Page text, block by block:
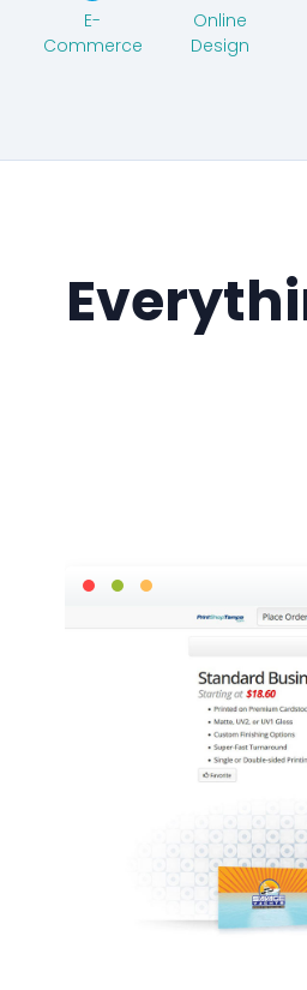
E-
Commerce
Online
Design